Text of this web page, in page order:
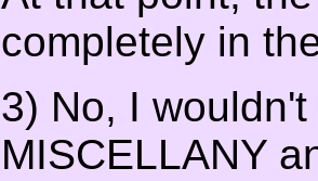
completely in
3) No, I
MISCELLANY